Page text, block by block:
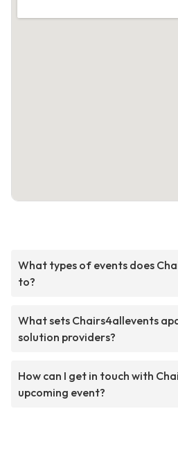
What types of events does
to?
What sets Chairs4allevents
solution providers?
How can I get in touch with
upcoming event?